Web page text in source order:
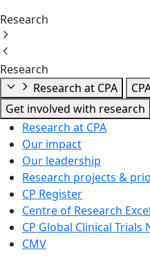
Research
Research
Research at CPA
Get involved with research
Research at CPA
Our impact
Our leadership
Research projects &
CP Register
Centre of Research
CP Global Clinical Trials
CMV